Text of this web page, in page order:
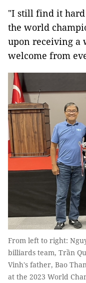
"I still find it hard
the world
upon receiving a
welcome from
From left to right:
billiards team, Trần
Vinh's father, Bao
at the 2023 World